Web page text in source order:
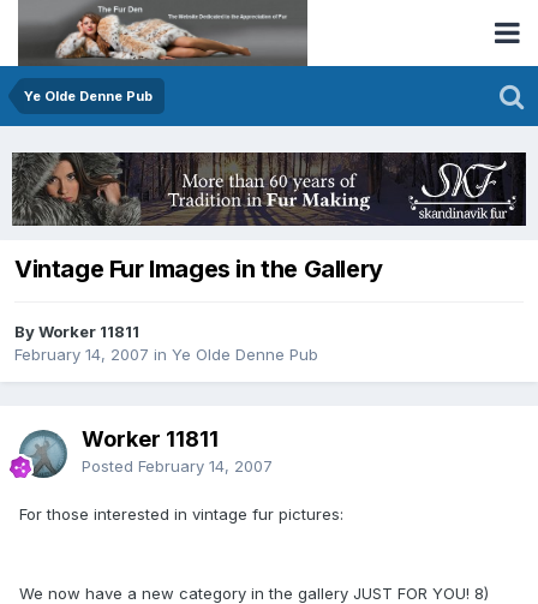
Ye Olde Denne Pub
Vintage Fur Images in the Gallery
By Worker 11811
February 14, 2007 in Ye Olde Denne Pub
Worker 11811
Posted February 14, 2007
For those interested in vintage fur pictures:
We now have a new category in the gallery JUST FOR YOU! 8)